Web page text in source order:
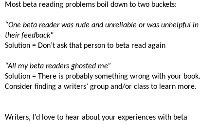
Most beta reading problems boil down to two buckets:
“One beta reader was rude and unreliable or was unhelpful in
their feedback"
Solution = Don’t ask that person to beta read again
“All my beta readers ghosted me”
Solution = There is probably something wrong with your book.
Consider finding a writers’ group and/or class to learn more.
Writers, I’d love to hear about your experiences with beta